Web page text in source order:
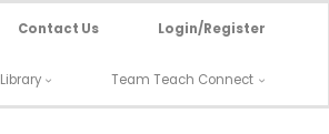
Contact Us Login/Register
Library Team Teach Connect